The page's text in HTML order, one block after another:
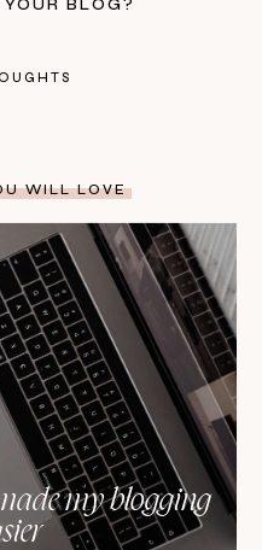
BLOG?
WILL LOVE
my blogging